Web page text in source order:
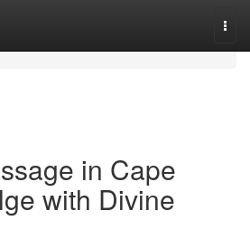
in Cape
with Divine